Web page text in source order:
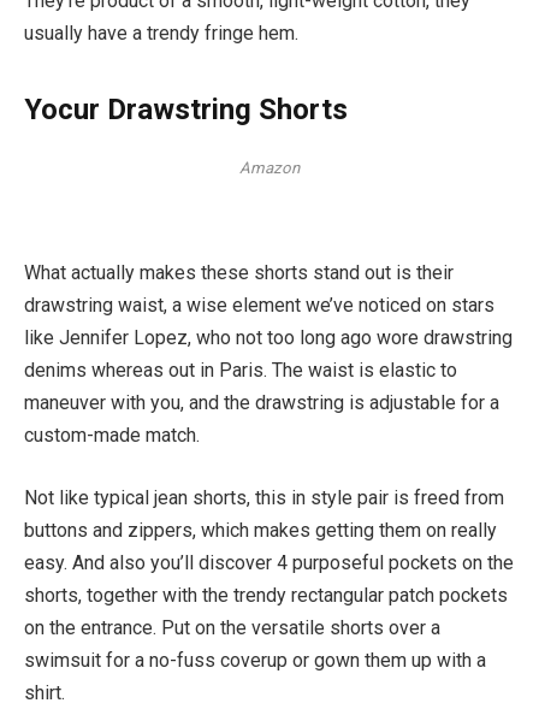
usually have a trendy fringe hem.
Yocur Drawstring Shorts
Amazon
What actually makes these shorts stand out is their
drawstring waist, a wise element we’ve noticed on stars
like Jennifer Lopez, who not too long ago wore drawstring
denims whereas out in Paris. The waist is elastic to
maneuver with you, and the drawstring is adjustable for a
custom-made match.
Not like typical jean shorts, this in style pair is freed from
buttons and zippers, which makes getting them on really
easy. And also you’ll discover 4 purposeful pockets on the
shorts, together with the trendy rectangular patch pockets
on the entrance. Put on the versatile shorts over a
swimsuit for a no-fuss coverup or gown them up with a
shirt.